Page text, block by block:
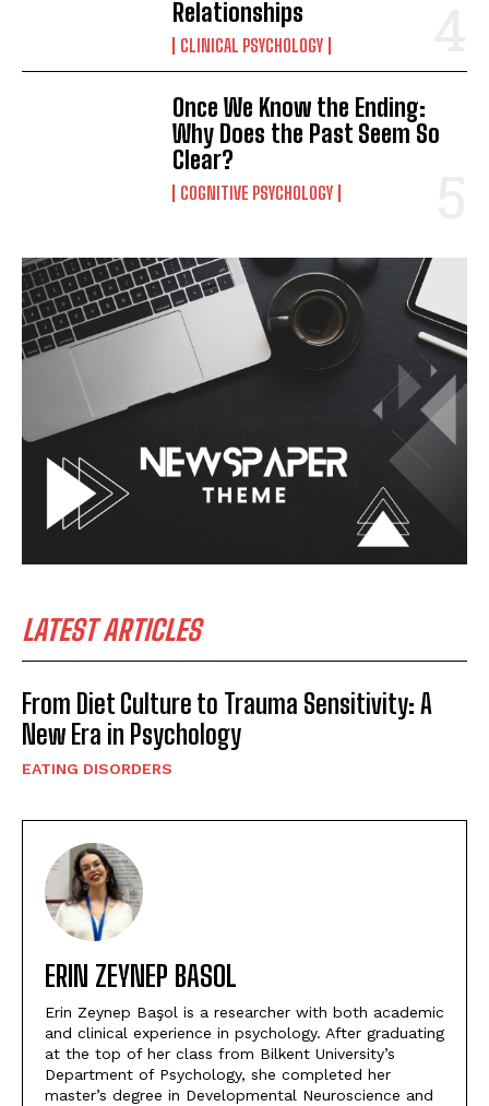
Relationships
CLINICAL PSYCHOLOGY
Once We Know the Ending:
Why Does the Past Seem So
Clear?
COGNITIVE PSYCHOLOGY
LATEST ARTICLES
From Diet Culture to Trauma Sensitivity: A
New Era in Psychology
EATING DISORDERS
ERIN ZEYNEP BASOL
Erin Zeynep Başol is a researcher with both academic
and clinical experience in psychology. After graduating
at the top of her class from Bilkent University’s
Department of Psychology, she completed her
master’s degree in Developmental Neuroscience and